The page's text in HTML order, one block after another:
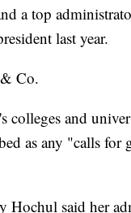
a top
last year.
Co.
colleges and
as any "calls for
Hochul said her